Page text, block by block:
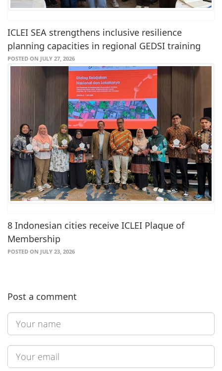
ICLEI SEA strengthens inclusive resilience
planning capacities in regional GEDSI training
POSTED ON JULY 27, 2026
8 Indonesian cities receive ICLEI Plaque of
Membership
POSTED ON JULY 23, 2026
Post a comment